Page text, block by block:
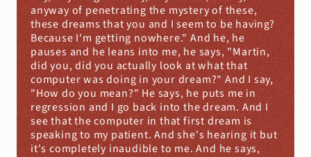
anyway of penetrating the mystery of these,
these dreams that you and I seem to be having?
Because I'm getting nowhere." And he, he
pauses and he leans into me, he says, "Martin,
did you, did you actually look at what that
computer was doing in your dream?" And I say,
"How do you mean?" He says, he puts me in
regression and I go back into the dream. And I
see that the computer in that first dream is
speaking to my patient. And she's hearing it but
it's completely inaudible to me. And he says,